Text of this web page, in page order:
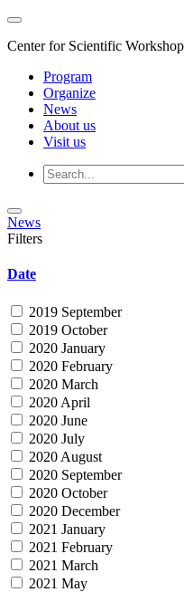
Center for Scientific
Program
Organize
News
About us
Visit us
News
Filters
Date
2019 September
2019 October
2020 January
2020 February
2020 March
2020 April
2020 June
2020 July
2020 August
2020 September
2020 October
2020 December
2021 January
2021 February
2021 March
2021 May